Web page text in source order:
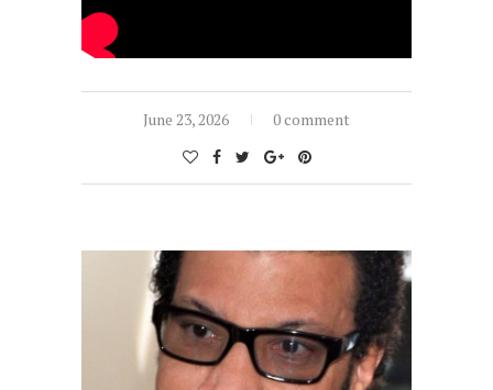
June 23, 2026 0 comment